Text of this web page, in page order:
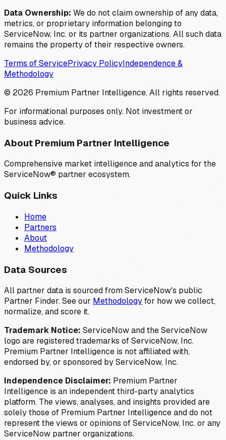
Data Ownership: We do not claim ownership of any data,
metrics, or proprietary information belonging to
ServiceNow, Inc. or its partner organizations. All such data
remains the property of their respective owners.
Terms of ServicePrivacy PolicyIndependence &
Methodology
© 2026 Premium Partner Intelligence. All rights reserved.
For informational purposes only. Not investment or
business advice.
About Premium Partner Intelligence
Comprehensive market intelligence and analytics for the
ServiceNow® partner ecosystem.
Quick Links
Home
Partners
About
Methodology
Data Sources
All partner data is sourced from ServiceNow's public
Partner Finder. See our Methodologyfor how we collect,
normalize, and score it.
Trademark Notice: ServiceNow and the ServiceNow
logo are registered trademarks of ServiceNow, Inc.
Premium Partner Intelligence is not affiliated with,
endorsed by, or sponsored by ServiceNow, Inc.
Independence Disclaimer: Premium Partner
Intelligence is an independent third-party analytics
platform. The views, analyses, and insights provided are
solely those of Premium Partner Intelligence and do not
represent the views or opinions of ServiceNow, Inc. or any
ServiceNow partner organizations.